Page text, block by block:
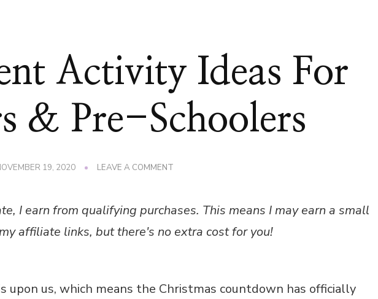
Activity Ideas For
& Pre-Schoolers
19, 2020 LEAVE A COMMENT
IDEAS
TODDLERS
I earn from qualifying purchases. This means I may earn a small
affiliate links, but there's no extra cost for you!
upon us, which means the Christmas countdown has officially